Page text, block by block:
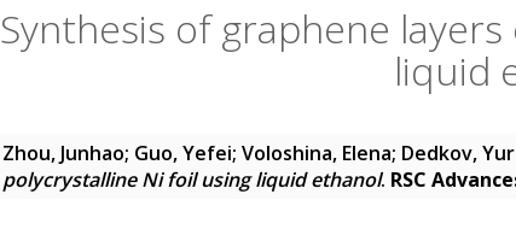
Synthesis of graphene
liquid
Zhou, Junhao; Guo, Yefei; Voloshina, Elena; Dedkov,
polycrystalline Ni foil using liquid ethanol. RSC